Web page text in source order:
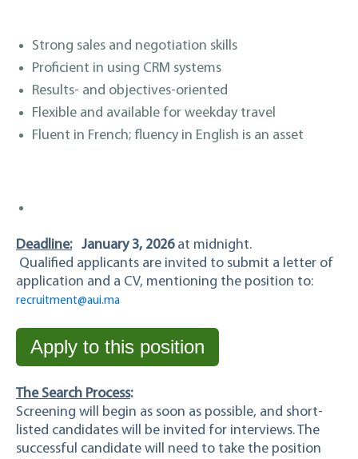
Strong sales and negotiation skills
Proficient in using CRM systems
Results- and objectives-oriented
Flexible and available for weekday travel
Fluent in French; fluency in English is an asset
Deadline:January 3, 2026 at midnight.
Qualified applicants are invited to submit a letter of
application and a CV, mentioning the position to:
recruitment@aui.ma
Apply to this position
The Search Process:
Screening will begin as soon as possible, and short-
listed candidates will be invited for interviews. The
successful candidate will need to take the position